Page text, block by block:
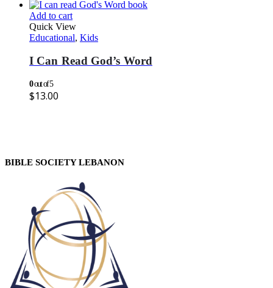
Add to cart
Quick View
Educational, Kids
I Can Read God’s Word
0out of 5
$13.00
BIBLE SOCIETY LEBANON